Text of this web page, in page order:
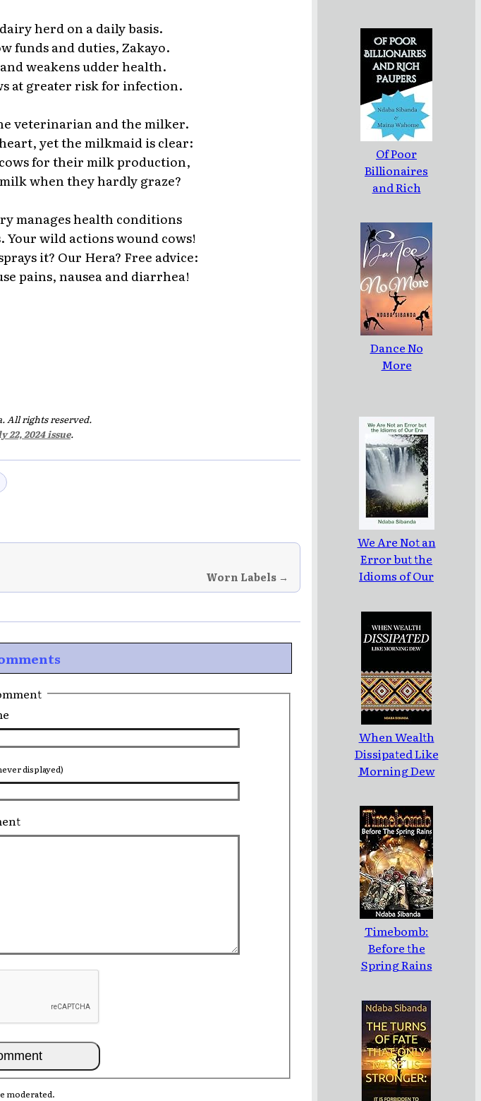
herd on a daily basis.
funds and duties, Zakayo.
weakens udder health.
at greater risk for infection.
veterinarian and the milker.
yet the milkmaid is clear:
for their milk production,
when they hardly graze?
manages health conditions
wild actions wound cows!
it? Our Hera? Free advice:
pains, nausea and diarrhea!
All rights reserved.
22, 2024 issue.
Worn Labels →
displayed)
moderated.
Of Poor
Billionaires
and Rich
Dance No
More
We Are Not an
Error but the
Idioms of Our
When Wealth
Dissipated Like
Morning Dew
Timebomb:
Before the
Spring Rains